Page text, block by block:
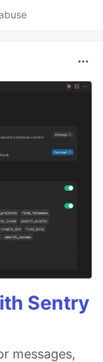
Sentry
messages,